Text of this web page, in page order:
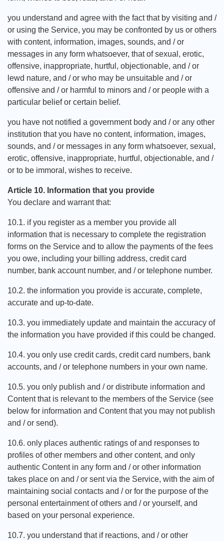
you understand and agree with the fact that by visiting and /
or using the Service, you may be confronted by us or others
with content, information, images, sounds, and / or
messages in any form whatsoever, that of sexual, erotic,
offensive, inappropriate, hurtful, objectionable, and / or
lewd nature, and / or who may be unsuitable and / or
offensive and / or harmful to minors and / or people with a
particular belief or certain belief.
you have not notified a government body and / or any other
institution that you have no content, information, images,
sounds, and / or messages in any form whatsoever, sexual,
erotic, offensive, inappropriate, hurtful, objectionable, and /
or to be immoral, wishes to receive.
Article 10. Information that you provide
You declare and warrant that:
10.1. if you register as a member you provide all
information that is necessary to complete the registration
forms on the Service and to allow the payments of the fees
you owe, including your billing address, credit card
number, bank account number, and / or telephone number.
10.2. the information you provide is accurate, complete,
accurate and up-to-date.
10.3. you immediately update and maintain the accuracy of
the information you have provided if this could be changed.
10.4. you only use credit cards, credit card numbers, bank
accounts, and / or telephone numbers in your own name.
10.5. you only publish and / or distribute information and
Content that is relevant to the members of the Service (see
below for information and Content that you may not publish
and / or send).
10.6. only places authentic ratings of and responses to
profiles of other members and other content, and only
authentic Content in any form and / or other information
takes place on and / or sent via the Service, with the aim of
maintaining social contacts and / or for the purpose of the
personal entertainment of others and / or yourself, and
based on your personal experience.
10.7. you understand that if reactions, and / or other